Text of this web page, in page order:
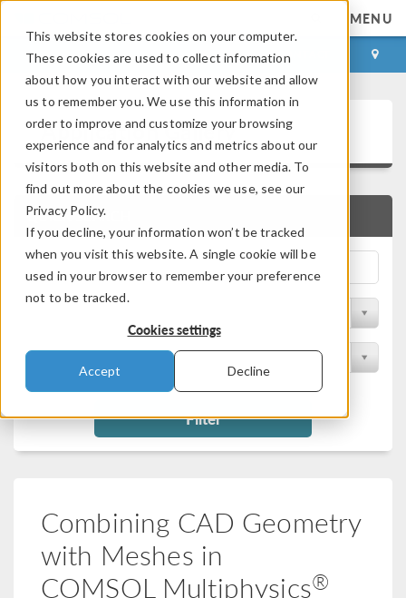
This website stores cookies on your computer.
These cookies are used to collect information
about how you interact with our website and allow
us to remember you. We use this information in
order to improve and customize your browsing
experience and for analytics and metrics about our
visitors both on this website and other media. To
find out more about the cookies we use, see our
Privacy Policy.
If you decline, your information won’t be tracked
when you visit this website. A single cookie will be
used in your browser to remember your preference
not to be tracked.
Cookies settings
Accept Decline
MENU
LOG IN CONTACT
Application Gallery
QUICK SEARCH
Filter
Combining CAD Geometry
with Meshes in
COMSOL Multiphysics®